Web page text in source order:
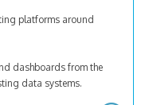
platforms around
dashboards from the
data systems.